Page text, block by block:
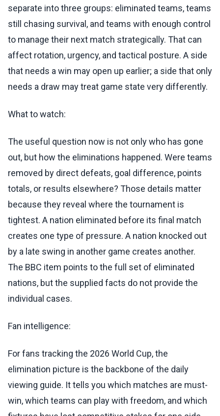
separate into three groups: eliminated teams, teams
still chasing survival, and teams with enough control
to manage their next match strategically. That can
affect rotation, urgency, and tactical posture. A side
that needs a win may open up earlier; a side that only
needs a draw may treat game state very differently.
What to watch:
The useful question now is not only who has gone
out, but how the eliminations happened. Were teams
removed by direct defeats, goal difference, points
totals, or results elsewhere? Those details matter
because they reveal where the tournament is
tightest. A nation eliminated before its final match
creates one type of pressure. A nation knocked out
by a late swing in another game creates another.
The BBC item points to the full set of eliminated
nations, but the supplied facts do not provide the
individual cases.
Fan intelligence:
For fans tracking the 2026 World Cup, the
elimination picture is the backbone of the daily
viewing guide. It tells you which matches are must-
win, which teams can play with freedom, and which